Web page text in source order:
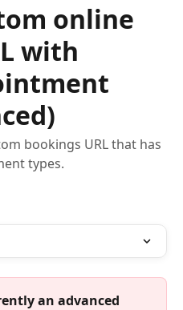
online
with
bookings URL that has
types.
an advanced